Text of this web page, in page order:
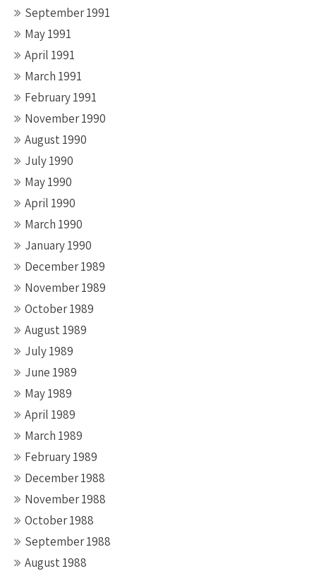
September 1991
May 1991
April 1991
March 1991
February 1991
November 1990
August 1990
July 1990
May 1990
April 1990
March 1990
January 1990
December 1989
November 1989
October 1989
August 1989
July 1989
June 1989
May 1989
April 1989
March 1989
February 1989
December 1988
November 1988
October 1988
September 1988
August 1988